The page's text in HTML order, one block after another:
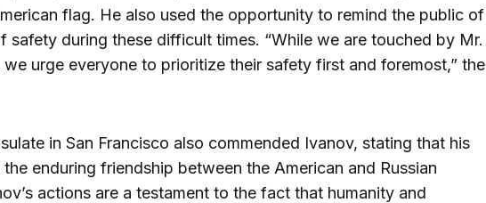
flag. He also used the opportunity to remind the public of
safety during these difficult times. “While we are touched by Mr.
we urge everyone to prioritize their safety first and foremost,” the
in San Francisco also commended Ivanov, stating that his
enduring friendship between the American and Russian
actions are a testament to the fact that humanity and